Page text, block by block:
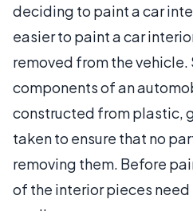
deciding to paint a car
easier to paint a car
removed from the vehicle.
components of an
constructed from plastic,
taken to ensure that no
removing them. Before
of the interior pieces